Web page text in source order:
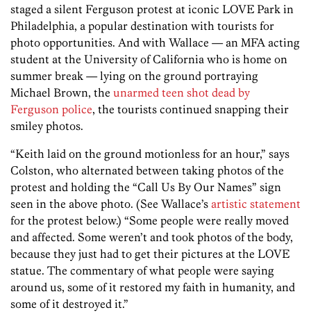
staged a silent Ferguson protest at iconic LOVE Park in
Philadelphia, a popular destination with tourists for
photo opportunities. And with Wallace — an MFA acting
student at the University of California who is home on
summer break — lying on the ground portraying
Michael Brown, the unarmed teen shot dead by
Ferguson police, the tourists continued snapping their
smiley photos.
“Keith laid on the ground motionless for an hour,” says
Colston, who alternated between taking photos of the
protest and holding the “Call Us By Our Names” sign
seen in the above photo. (See Wallace’s artistic statement
for the protest below.) “Some people were really moved
and affected. Some weren’t and took photos of the body,
because they just had to get their pictures at the LOVE
statue. The commentary of what people were saying
around us, some of it restored my faith in humanity, and
some of it destroyed it.”